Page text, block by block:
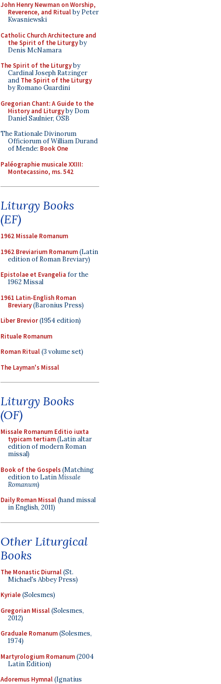
John Henry Newman on Worship,
Reverence, and Ritualby Peter
Kwasniewski
Catholic Church Architecture and
the Spirit of the Liturgyby
Denis McNamara
The Spirit of the Liturgyby
Cardinal Joseph Ratzinger
and The Spirit of the Liturgy
by Romano Guardini
Gregorian Chant: A Guide to the
History and Liturgyby Dom
Daniel Saulnier, OSB
The Rationale Divinorum
Officiorum of William Durand
of Mende: Book One
Paléographie musicale XXIII:
Montecassino, ms. 542
Liturgy Books
(EF)
1962 Missale Romanum
1962 Breviarium Romanum(Latin
edition of Roman Breviary)
Epistolae et Evangelia for the
1962 Missal
1961 Latin-English Roman
Breviary(Baronius Press)
Liber Brevior(1954 edition)
Rituale Romanum
Roman Ritual(3 volume set)
The Layman's Missal
Liturgy Books
(OF)
Missale Romanum Editio iuxta
typicam tertiam(Latin altar
edition of modern Roman
missal)
Book of the Gospels(Matching
edition to LatinMissale
Romanum)
Daily Roman Missal(hand missal
in English, 2011)
Other Liturgical
Books
The Monastic Diurnal(St.
Michael's Abbey Press)
Kyriale(Solesmes)
Gregorian Missal(Solesmes,
2012)
Graduale Romanum(Solesmes,
1974)
Martyrologium Romanum(2004
Latin Edition)
Adoremus Hymnal(Ignatius